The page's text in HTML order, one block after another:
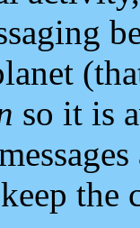
so it is
the